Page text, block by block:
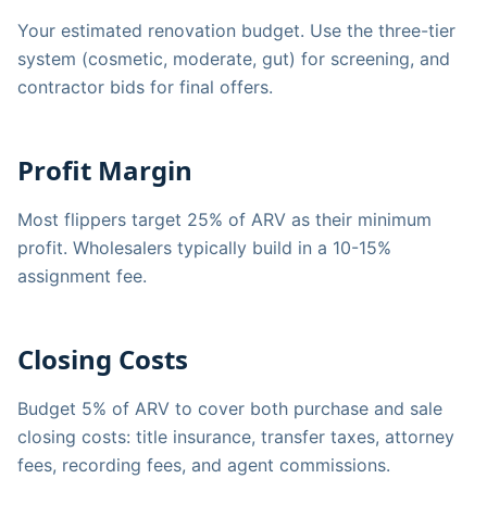
Your estimated renovation budget. Use the three-tier
system (cosmetic, moderate, gut) for screening, and
contractor bids for final offers.
Profit Margin
Most flippers target 25% of ARV as their minimum
profit. Wholesalers typically build in a 10-15%
assignment fee.
Closing Costs
Budget 5% of ARV to cover both purchase and sale
closing costs: title insurance, transfer taxes, attorney
fees, recording fees, and agent commissions.